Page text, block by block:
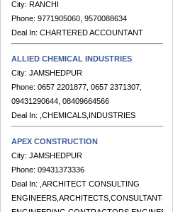
Phone: 9771905060, 9570088634
Deal In:CHARTERED ACCOUNTANT
City:JAMSHEDPUR
Phone:0657 2201877, 0657 2371307,
09431290644, 08409664566
Deal In:,CHEMICALS,INDUSTRIES
City:JAMSHEDPUR
Phone:09431373336
Deal In:,ARCHITECT CONSULTING
ENGINEERS,ARCHITECTS,CONSULTANTS
ENGINEERING,CONTRACTORS,ENGINEERS